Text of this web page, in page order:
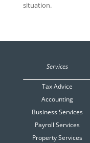
situation.
Services
Tax Advice
Accounting
Business Services
Payroll Services
Property Services